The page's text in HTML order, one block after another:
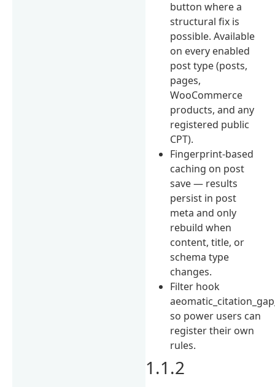
button where a
structural fix is
possible. Available
on every enabled
post type (posts,
pages,
WooCommerce
products, and any
registered public
CPT).
Fingerprint-based
caching on post
save — results
persist in post
meta and only
rebuild when
content, title, or
schema type
changes.
Filter hook
so power users can
register their own
rules.
1.1.2